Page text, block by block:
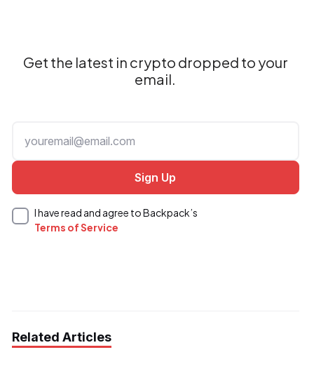
Get the latest in crypto dropped to your
email.
I have read and agree to Backpack’s
Terms of Service
Related Articles